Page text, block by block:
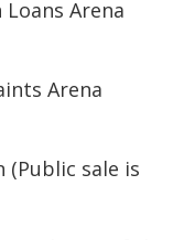
Loans Arena
Arena
(Public sale is